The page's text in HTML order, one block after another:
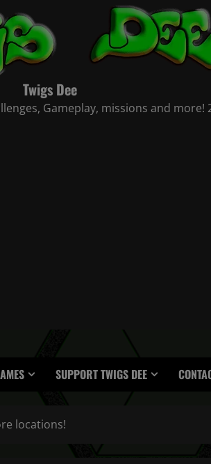
Twigs Dee
Gameplay, missions and
SUPPORT TWIGS DEE
locations!